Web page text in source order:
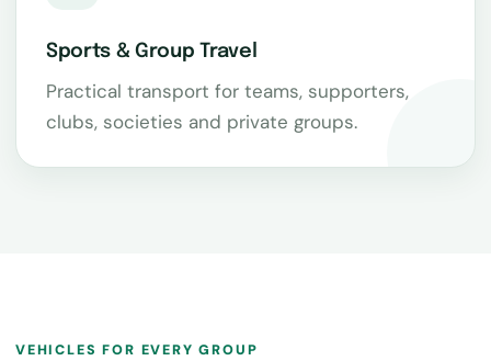
Sports & Group Travel
Practical transport for teams, supporters,
clubs, societies and private groups.
VEHICLES FOR EVERY GROUP